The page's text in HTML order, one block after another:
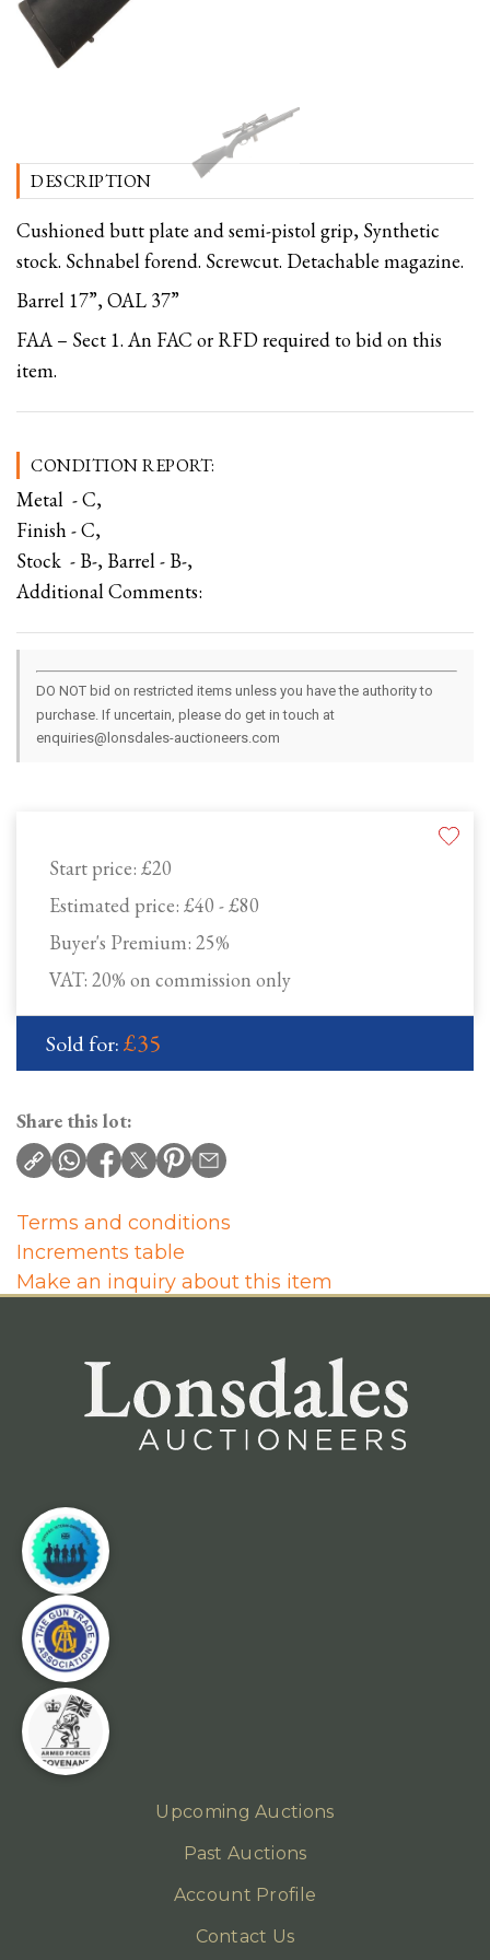
Start price: £20
Estimated price: £40 - £80
Buyer's Premium: 25%
VAT: 20% on commission only
Sold for:£35
DESCRIPTION
Cushioned butt plate and semi-pistol grip, Synthetic
stock. Schnabel forend. Screwcut. Detachable magazine.
Barrel 17”, OAL 37”
FAA – Sect 1. An FAC or RFD required to bid on this
item.
CONDITION REPORT:
Metal - C,
Finish - C,
Stock - B-, Barrel - B-,
Additional Comments:
DO NOT bid on restricted items unless you have the authority to
purchase. If uncertain, please do get in touch at
enquiries@lonsdales-auctioneers.com
Share this lot:
Terms and conditions
Increments table
Make an inquiry about this item
Upcoming Auctions
Past Auctions
Account Profile
Contact Us